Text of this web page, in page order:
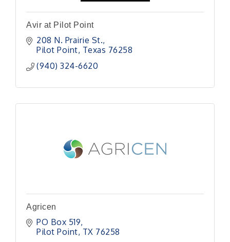
Avir at Pilot Point
208 N. Prairie St.
Pilot Point Texas 76258
(940) 324-6620
Agricen
PO Box 519
Pilot Point TX 76258